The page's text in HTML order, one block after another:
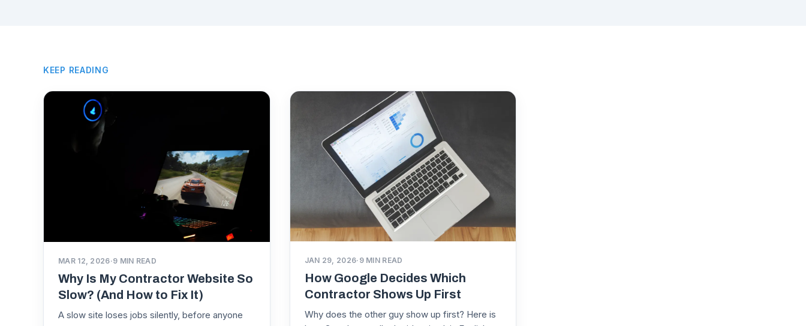
KEEP READING
MAR 12, 2026·9 MIN READ
Why Is My Contractor Website So
Slow? (And How to Fix It)
A slow site loses jobs silently, before anyone
JAN 29, 2026· 9MIN READ
How Google Decides Which
Contractor Shows Up First
Why does the other guy show up first? Here is